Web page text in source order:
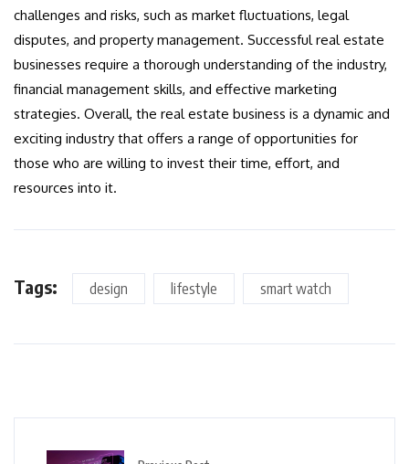
challenges and risks, such as market fluctuations, legal
disputes, and property management. Successful real estate
businesses require a thorough understanding of the industry,
financial management skills, and effective marketing
strategies. Overall, the real estate business is a dynamic and
exciting industry that offers a range of opportunities for
those who are willing to invest their time, effort, and
resources into it.
Tags: design lifestyle smart watch